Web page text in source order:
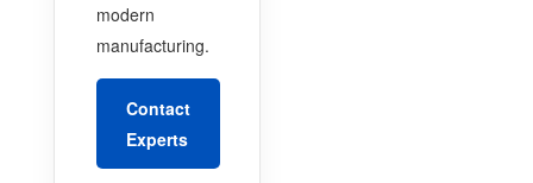
modern
manufacturing.
Contact
Experts